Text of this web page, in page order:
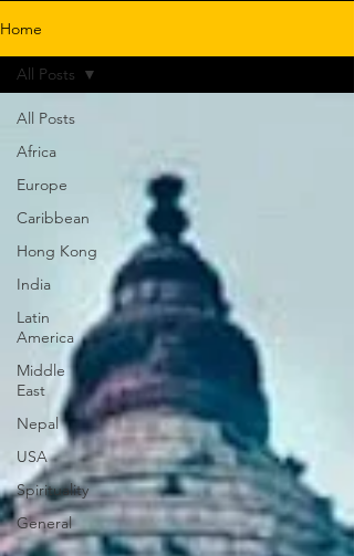
Home
All Posts
Africa
Europe
Caribbean
Hong Kong
India
Latin
America
Middle
East
Nepal
USA
Spirituality
General
All Posts